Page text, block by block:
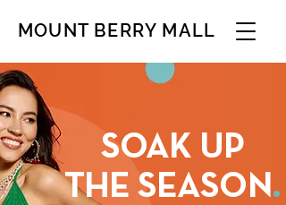
MOUNT BERRY MALL
SOAK UP
THE SEASON.